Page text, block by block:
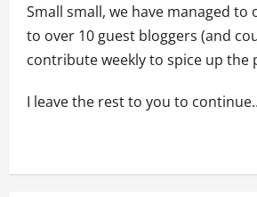
Small small, we have managed to
to over 10 guest bloggers (and
contribute weekly to spice up the
I leave the rest to you to